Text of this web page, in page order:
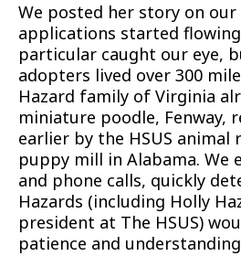
We posted her story on our
applications started
particular caught our eye,
adopters lived over 300
Hazard family of Virginia
miniature poodle, Fenway,
earlier by the HSUS animal
puppy mill in Alabama. We
and phone calls, quickly
Hazards (including Holly
president at The HSUS)
patience and